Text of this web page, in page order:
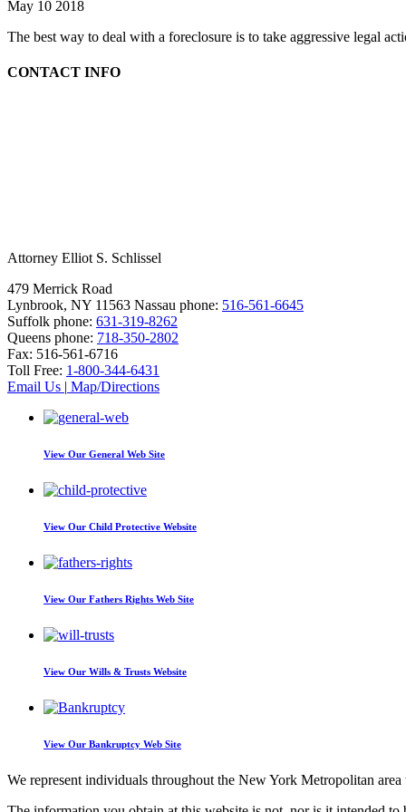
May 10 2018
The best way to deal with a foreclosure is to take aggressive legal
CONTACT INFO
Attorney Elliot S. Schlissel
479 Merrick Road
Lynbrook, NY 11563 Nassau phone: 516-561-6645
Suffolk phone: 631-319-8262
Queens phone: 718-350-2802
Fax: 516-561-6716
Toll Free: 1-800-344-6431
Email Us
Map/Directions
View Our General Web Site
View Our Child Protective Website
View Our Fathers Rights Web Site
View Our Wills & Trusts Website
View Our Bankruptcy Web Site
We represent individuals throughout the New York Metropolitan